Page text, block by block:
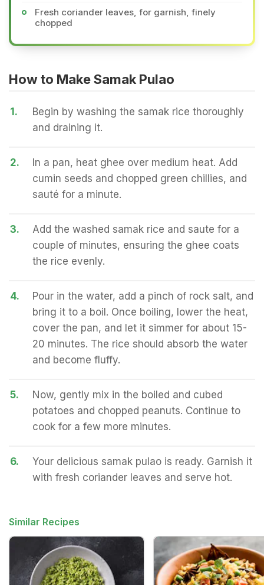
Fresh coriander leaves, for garnish, finely
chopped
How to Make Samak Pulao
1.
Begin by washing the samak rice thoroughly
and draining it.
2.
In a pan, heat ghee over medium heat. Add
cumin seeds and chopped green chillies, and
sauté for a minute.
3.
Add the washed samak rice and saute for a
couple of minutes, ensuring the ghee coats
the rice evenly.
4.
Pour in the water, add a pinch of rock salt, and
bring it to a boil. Once boiling, lower the heat,
cover the pan, and let it simmer for about 15-
20 minutes. The rice should absorb the water
and become fluffy.
5.
Now, gently mix in the boiled and cubed
potatoes and chopped peanuts. Continue to
cook for a few more minutes.
6.
Your delicious samak pulao is ready. Garnish it
with fresh coriander leaves and serve hot.
Similar Recipes